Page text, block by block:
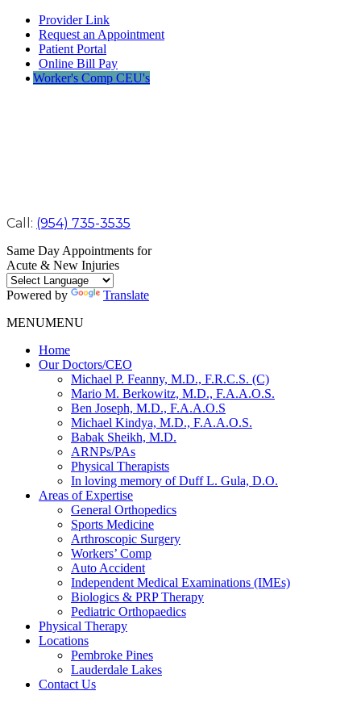
Provider Link
Request an Appointment
Patient Portal
Online Bill Pay
Worker's Comp CEU's
Call: (954) 735-3535
Same Day Appointments for
Acute & New Injuries
Powered by
Translate
MENUMENU
Home
Our Doctors/CEO
Michael P. Feanny, M.D., F.R.C.S. (C)
Mario M. Berkowitz, M.D., F.A.A.O.S.
Ben Joseph, M.D., F.A.A.O.S
Michael Kindya, M.D., F.A.A.O.S.
Babak Sheikh, M.D.
ARNPs/PAs
Physical Therapists
In loving memory of Duff L. Gula, D.O.
Areas of Expertise
General Orthopedics
Sports Medicine
Arthroscopic Surgery
Workers’ Comp
Auto Accident
Independent Medical Examinations (IMEs)
Biologics & PRP Therapy
Pediatric Orthopaedics
Physical Therapy
Locations
Pembroke Pines
Lauderdale Lakes
Contact Us